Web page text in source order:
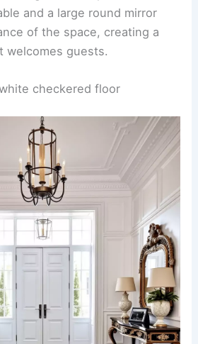
and a large round mirror
of the space, creating a
welcomes guests.
checkered floor